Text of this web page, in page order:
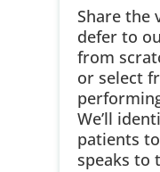
Share the
defer to
from
or select
We’ll
patients
speaks to